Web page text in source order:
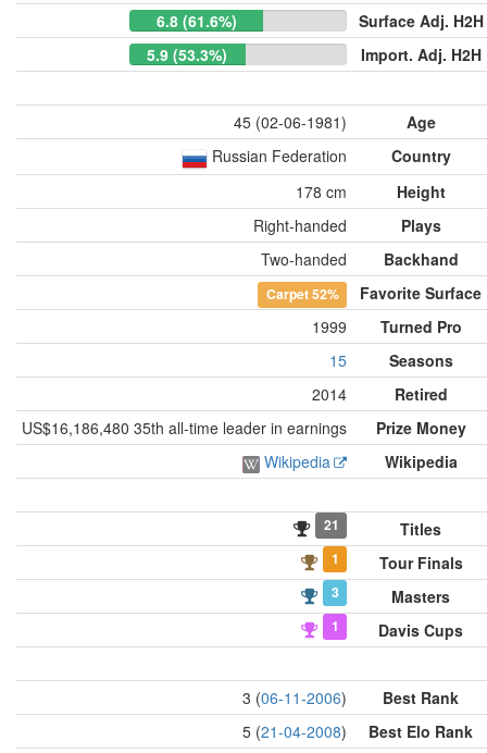
6.8 (61.6%)
Surface Adj. H2H
5.9 (53.3%)
Import. Adj. H2H
45 (02-06-1981)
Age
Russian Federation
Country
178 cm
Height
Right-handed
Plays
Two-handed
Backhand
Carpet52%
Favorite Surface
1999
Turned Pro
15
Seasons
2014
Retired
US$16,186,480 35th all-time leader in earnings
Prize Money
Wikipedia
Wikipedia
21 Titles
1 Tour Finals
3 Masters
1 Davis Cups
3 (06-11-2006)
Best Rank
5 (21-04-2008)
Best Elo Rank